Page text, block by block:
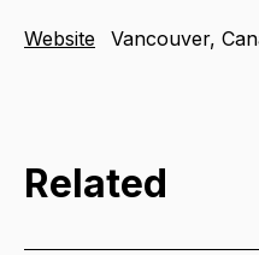
Website Vancouver,
Related